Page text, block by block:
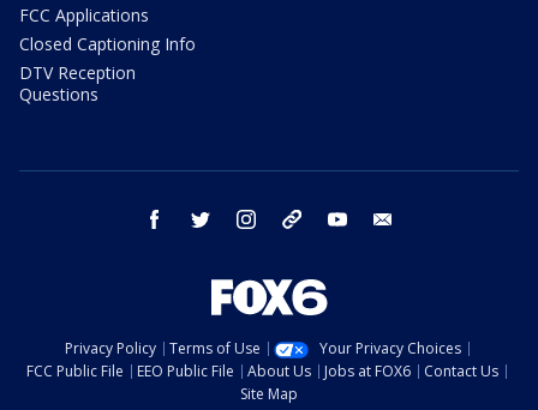
FCC Applications
Closed Captioning Info
DTV Reception
Questions
facebook twitter instagram threads youtube
Privacy Policy Terms of Use
Your Privacy Choices
FCC Public File
EEO Public File About Us Jobs at FOX6
Contact Us
Site Map